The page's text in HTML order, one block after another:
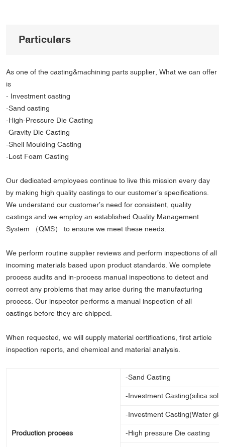
Particulars
As one of the casting&machining parts supplier, What we can offer
is
- Investment casting
-Sand casting
-High-Pressure Die Casting
-Gravity Die Casting
-Shell Moulding Casting
-Lost Foam Casting
Our dedicated employees continue to live this mission every day
by making high quality castings to our customer’s specifications.
We understand our customer’s need for consistent, quality
castings and we employ an established Quality Management
System （QMS） to ensure we meet these needs.
We perform routine supplier reviews and perform inspections of all
incoming materials based upon product standards. We complete
process audits and in-process manual inspections to detect and
correct any problems that may arise during the manufacturing
process. Our inspector performs a manual inspection of all
castings before they are shipped.
When requested, we will supply material certifications, first article
inspection reports, and chemical and material analysis.
Production process
-Sand Casting
-Investment Casting(silica sol
-Investment Casting(Water
-High pressure Die casting